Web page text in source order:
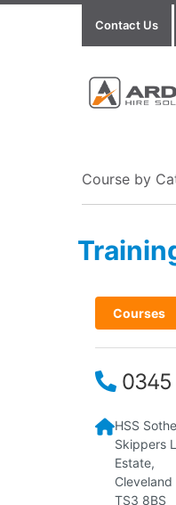
Contact Us
Course by
Show all
Show all Training
Show all Course
Courses
HSS
Skippers
Estate,
Cleveland
TS3 8BS